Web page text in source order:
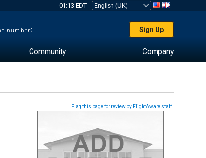
01:13 EDT
number? Sign Up
Community Company
Flag this page for review by FlightAware staff